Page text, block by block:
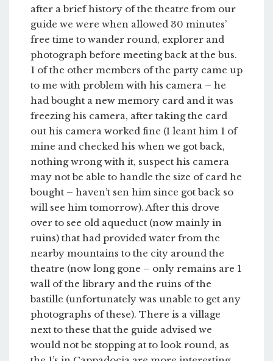
after a brief history of the theatre from our
guide we were when allowed 30 minutes’
free time to wander round, explorer and
photograph before meeting back at the bus.
1 of the other members of the party came up
to me with problem with his camera – he
had bought a new memory card and it was
freezing his camera, after taking the card
out his camera worked fine (I leant him 1 of
mine and checked his when we got back,
nothing wrong with it, suspect his camera
may not be able to handle the size of card he
bought – haven’t sen him since got back so
will see him tomorrow). After this drove
over to see old aqueduct (now mainly in
ruins) that had provided water from the
nearby mountains to the city around the
theatre (now long gone – only remains are 1
wall of the library and the ruins of the
bastille (unfortunately was unable to get any
photographs of these). There is a village
next to these that the guide advised we
would not be stopping at to look round, as